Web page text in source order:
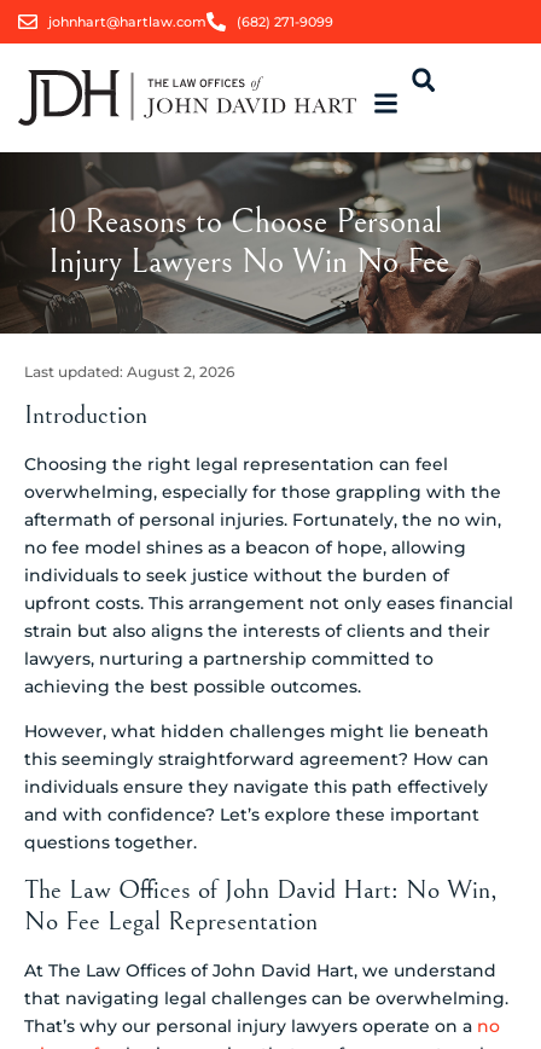
johnhart@hartlaw.com (682) 271-9099
10 Reasons to Choose Personal
Injury Lawyers No Win No Fee
Last updated: August 2, 2026
Introduction
Choosing the right legal representation can feel
overwhelming, especially for those grappling with the
aftermath of personal injuries. Fortunately, the no win,
no fee model shines as a beacon of hope, allowing
individuals to seek justice without the burden of
upfront costs. This arrangement not only eases financial
strain but also aligns the interests of clients and their
lawyers, nurturing a partnership committed to
achieving the best possible outcomes.
However, what hidden challenges might lie beneath
this seemingly straightforward agreement? How can
individuals ensure they navigate this path effectively
and with confidence? Let’s explore these important
questions together.
The Law Offices of John David Hart: No Win,
No Fee Legal Representation
At The Law Offices of John David Hart, we understand
that navigating legal challenges can be overwhelming.
That’s why our personal injury lawyers operate on a no